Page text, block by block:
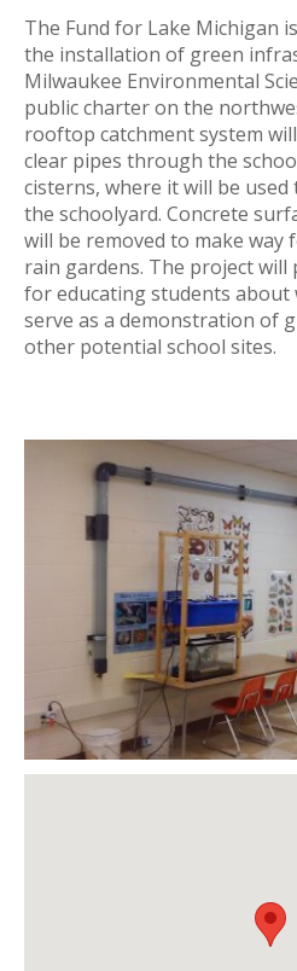
The Fund for Lake Michigan
the installation of green
Milwaukee Environmental
public charter on the
rooftop catchment system
clear pipes through the
cisterns, where it will be
the schoolyard. Concrete
will be removed to make way
rain gardens. The project
for educating students about
serve as a demonstration of
other potential school sites.